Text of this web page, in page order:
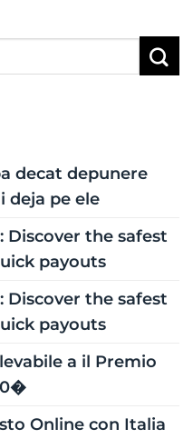
decat depunere
deja pe ele
Discover the safest
payouts
Discover the safest
payouts
a il Premio
Online con Italia